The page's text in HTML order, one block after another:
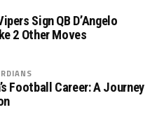
Sign QB D’Angelo
2 Other Moves
Football Career: A Journey